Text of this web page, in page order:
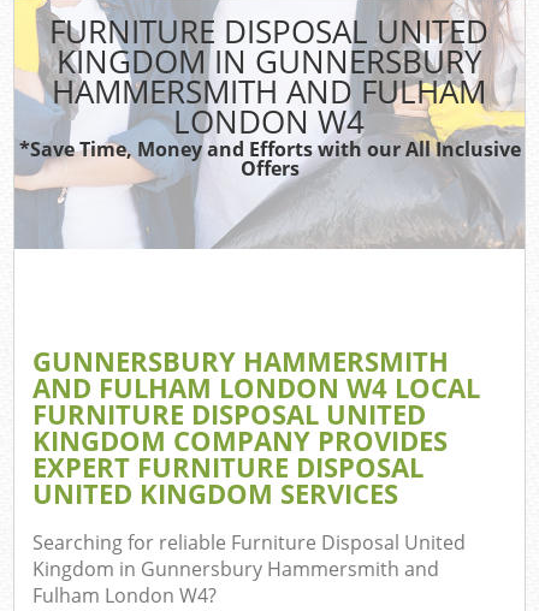
FURNITURE DISPOSAL UNITED
KINGDOM IN GUNNERSBURY
HAMMERSMITH AND FULHAM
LONDON W4
*Save Time, Money and Efforts with our All Inclusive
Offers
GUNNERSBURY HAMMERSMITH
AND FULHAM LONDON W4 LOCAL
FURNITURE DISPOSAL UNITED
KINGDOM COMPANY PROVIDES
EXPERT FURNITURE DISPOSAL
UNITED KINGDOM SERVICES
Searching for reliable Furniture Disposal United
Kingdom in Gunnersbury Hammersmith and
Fulham London W4?